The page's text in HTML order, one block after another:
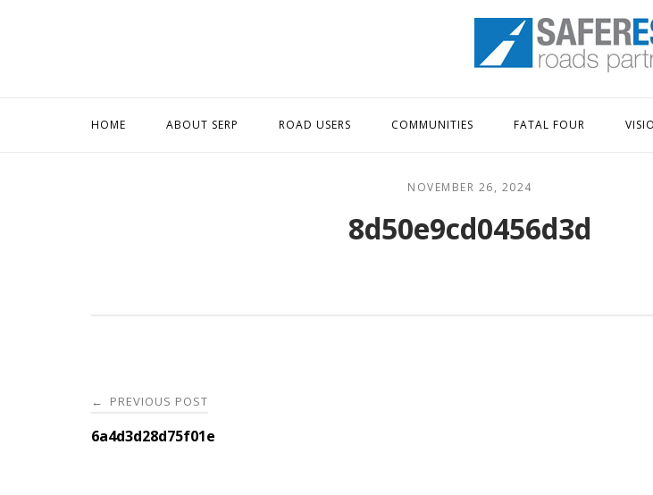
Home
HOME ABOUT SERP ROAD USERS COMMUNITIES FATAL FOUR
NOVEMBER 26, 2024
8d50e9cd0456d3d
Post
navigation
← PREVIOUS POST
6a4d3d28d75f01e